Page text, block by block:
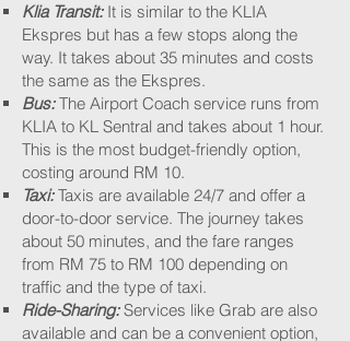
Klia Transit:It is similar to the KLIA
Ekspres but has a few stops along the
way. It takes about 35 minutes and costs
the same as the Ekspres.
Bus:The Airport Coach service runs from
KLIA to KL Sentral and takes about 1 hour.
This is the most budget-friendly option,
costing around RM 10.
Taxi:Taxis are available 24/7 and offer a
door-to-door service. The journey takes
about 50 minutes, and the fare ranges
from RM 75 to RM 100 depending on
traffic and the type of taxi.
Ride-Sharing:Services like Grab are also
available and can be a convenient option,